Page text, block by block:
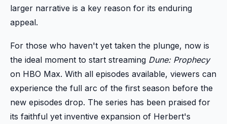
larger narrative is a key reason for its enduring
appeal.
For those who haven't yet taken the plunge, now is
the ideal moment to start streaming Dune: Prophecy
on HBO Max. With all episodes available, viewers can
experience the full arc of the first season before the
new episodes drop. The series has been praised for
its faithful yet inventive expansion of Herbert's